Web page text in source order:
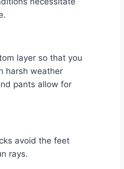
layer so that you
harsh weather
pants allow for
avoid the feet
rays.